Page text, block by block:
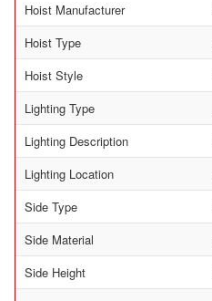
Hoist Manufacturer
Hoist Type
Hoist Style
Lighting Type
Lighting Description
Lighting Location
Side Type
Side Material
Side Height